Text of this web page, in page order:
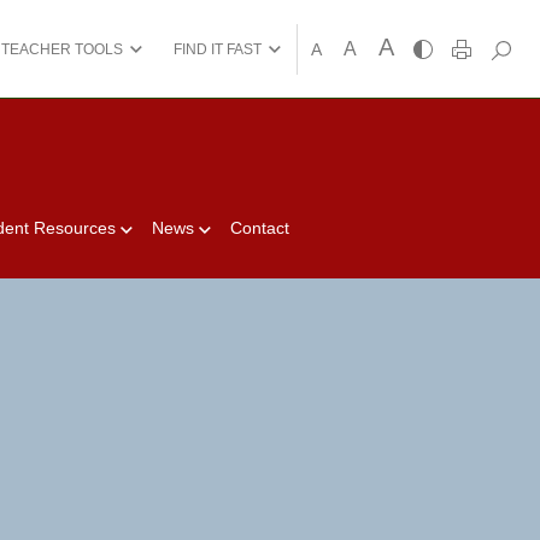
TEACHER TOOLS FIND IT FAST A A A
Resources News Contact